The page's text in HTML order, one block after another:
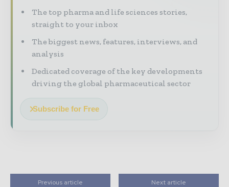
The top pharma and life sciences stories,
straight to your inbox
The biggest news, features, interviews, and
analysis
Dedicated coverage of the key developments
driving the global pharmaceutical sector
Subscribe for Free
Previous article Next article